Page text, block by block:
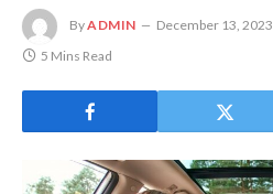
ByADMIN December 13, 2023
5 Mins Read